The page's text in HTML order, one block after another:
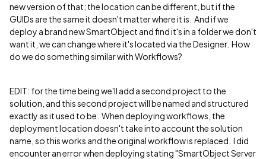
new version of that; the location can be different, but if the
GUIDs are the same it doesn't matter where it is. And if we
deploy a brand new SmartObject and find it's in a folder we don't
want it, we can change where it's located via the Designer. How
do we do something similar with Workflows?
EDIT: for the time being we'll add a second project to the
solution, and this second project will be named and structured
exactly as it used to be. When deploying workflows, the
deployment location doesn't take into account the solution
name, so this works and the original workflow is replaced. I did
encounter an error when deploying stating "SmartObject Server